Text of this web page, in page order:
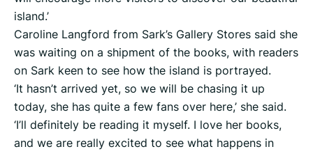
island.’
Caroline Langford from Sark’s Gallery Stores said she
was waiting on a shipment of the books, with readers
on Sark keen to see how the island is portrayed.
‘It hasn’t arrived yet, so we will be chasing it up
today, she has quite a few fans over here,’ she said.
‘I’ll definitely be reading it myself. I love her books,
and we are really excited to see what happens in